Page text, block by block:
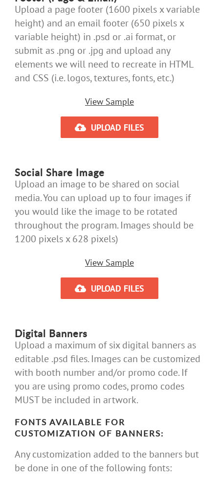
Upload a page footer (1600 pixels x variable
height) and an email footer (650 pixels x
variable height) in .psd or .ai format, or
submit as .png or .jpg and upload any
elements we will need to recreate in HTML
and CSS (i.e. logos, textures, fonts, etc.)
View Sample
UPLOAD FILES
Social Share Image
Upload an image to be shared on social
media. You can upload up to four images if
you would like the image to be rotated
throughout the program. Images should be
1200 pixels x 628 pixels)
View Sample
UPLOAD FILES
Digital Banners
Upload a maximum of six digital banners as
editable .psd files. Images can be customized
with booth number and/or promo code. If
you are using promo codes, promo codes
MUST be included in artwork.
FONTS AVAILABLE FOR
CUSTOMIZATION OF BANNERS:
Any customization added to the banners but
be done in one of the following fonts: